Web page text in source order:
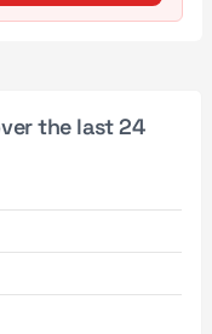
the last 24